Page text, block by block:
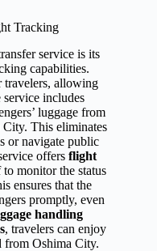
Tracking
service is its
capabilities.
travelers, allowing
includes
luggage from
This eliminates
or navigate public
offers flight
monitor the status
ensures that the
promptly, even
handling
, travelers can enjoy
from Oshima City.